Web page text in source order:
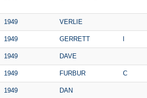
1949 VERLIE
1949 GERRETT l
1949 DAVE
1949 FURBUR C
1949 DAN